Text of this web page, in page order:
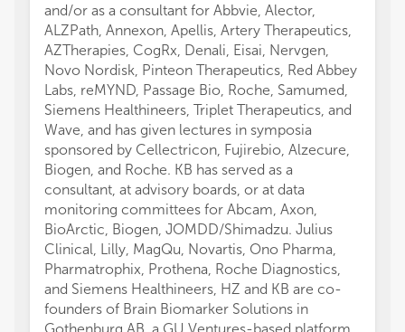
and/or as a consultant for Abbvie, Alector,
ALZPath, Annexon, Apellis, Artery Therapeutics,
AZTherapies, CogRx, Denali, Eisai, Nervgen,
Novo Nordisk, Pinteon Therapeutics, Red Abbey
Labs, reMYND, Passage Bio, Roche, Samumed,
Siemens Healthineers, Triplet Therapeutics, and
Wave, and has given lectures in symposia
sponsored by Cellectricon, Fujirebio, Alzecure,
Biogen, and Roche. KB has served as a
consultant, at advisory boards, or at data
monitoring committees for Abcam, Axon,
BioArctic, Biogen, JOMDD/Shimadzu. Julius
Clinical, Lilly, MagQu, Novartis, Ono Pharma,
Pharmatrophix, Prothena, Roche Diagnostics,
and Siemens Healthineers, HZ and KB are co-
founders of Brain Biomarker Solutions in